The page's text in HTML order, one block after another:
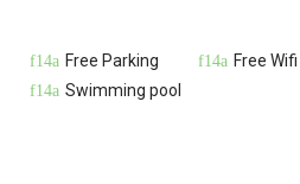
Free Parking Free Wifi
Swimming pool